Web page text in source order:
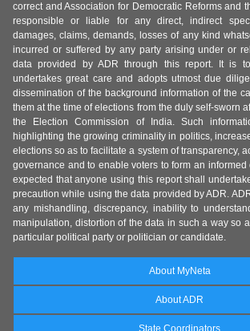
correct and Association for Democratic Reforms and
responsible or liable for any direct, indirect
damages, claims, demands, losses of any kind
incurred or suffered by any party arising under or
data provided by ADR through this report. It is
undertakes great care and adopts utmost due
dissemination of the background information of the
them at the time of elections from the duly self-sworn
the Election Commission of India. Such
highlighting the growing criminality in politics,
elections so as to facilitate a system of transparency,
governance and to enable voters to form an informed
expected that anyone using this report shall
precaution while using the data provided by ADR.
any mishandling, discrepancy, inability to
manipulation, distortion of the data in such a way so
particular political party or politician or candidate.
About MyNeta
About ADR
State Coordinators